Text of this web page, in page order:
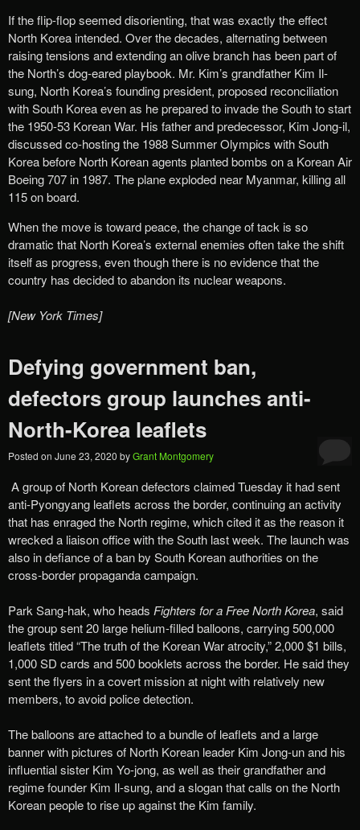
If the flip-flop seemed disorienting, that was exactly the effect
North Korea intended. Over the decades, ​alternating between
raising tensions and ​​extending an olive branch​ has been part of
the North’s dog-eared playbook​. ​Mr. Kim’s grandfather Kim Il-
sung, North Korea’s founding president, proposed reconciliation
with South Korea even as he prepared to invade the South to start
the 1950-53 Korean War. His father and predecessor, Kim Jong-il,
discussed co-hosting the 1988 Summer Olympics with South
Korea before North Korean agents planted bombs on a Korean Air
Boeing 707 in 1987. The plane exploded near Myanmar, killing all
115 on board.
When the move is toward peace, the change of tack is so
dramatic that North Korea’s external enemies often take the shift
itself as progress, even though there is no evidence that the
country has decided to abandon its nuclear weapons.
[New York Times]
Defying government ban,
defectors group launches anti-
North-Korea leaflets
Posted on June 23, 2020 byGrant Montgomery
A group of North Korean defectors claimed Tuesday it had sent
anti-Pyongyang leaflets across the border, continuing an activity
that has enraged the North regime, which cited it as the reason it
wrecked a liaison office with the South last week. The launch was
also in defiance of a ban by South Korean authorities on the
cross-border propaganda campaign.
Park Sang-hak, who heads Fighters for a Free North Korea, said
the group sent 20 large helium-filled balloons, carrying 500,000
leaflets titled “The truth of the Korean War atrocity,” 2,000 $1 bills,
1,000 SD cards and 500 booklets across the border. He said they
sent the flyers in a covert mission at night with relatively new
members, to avoid police detection.
The balloons are attached to a bundle of leaflets and a large
banner with pictures of North Korean leader Kim Jong-un and his
influential sister Kim Yo-jong, as well as their grandfather and
regime founder Kim Il-sung, and a slogan that calls on the North
Korean people to rise up against the Kim family.